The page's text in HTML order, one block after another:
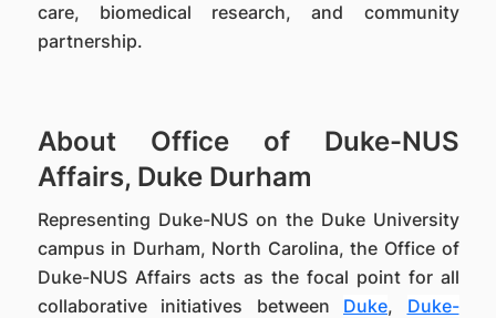
care, biomedical research, and community
partnership.
About Office of Duke-NUS
Affairs, Duke Durham
Representing Duke-NUS on the Duke University
campus in Durham, North Carolina, the Office of
Duke-NUS Affairs acts as the focal point for all
collaborative initiatives between Duke, Duke-